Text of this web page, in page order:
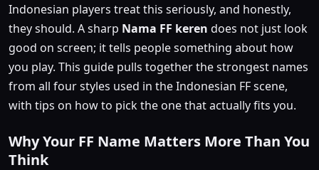
Indonesian players treat this seriously, and honestly,
they should. A sharp Nama FF keren does not just look
good on screen; it tells people something about how
you play. This guide pulls together the strongest names
from all four styles used in the Indonesian FF scene,
with tips on how to pick the one that actually fits you.
Why Your FF Name Matters More Than You
Think